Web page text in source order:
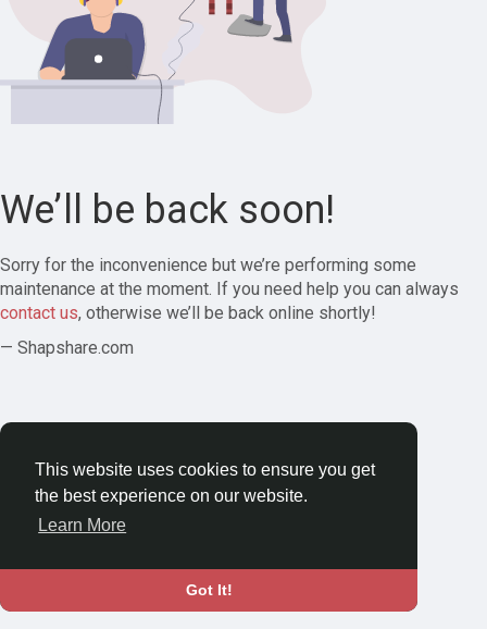
This website uses cookies to ensure you get
the best experience on our website.
Learn More
Got It!
We’ll be back soon!
Sorry for the inconvenience but we’re performing some
maintenance at the moment. If you need help you can always
contact us, otherwise we’ll be back online shortly!
— Shapshare.com